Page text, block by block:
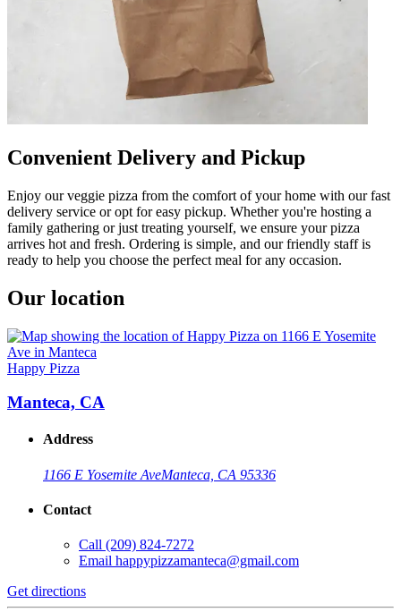
Convenient Delivery and Pickup
Enjoy our veggie pizza from the comfort of your home with our fast
delivery service or opt for easy pickup. Whether you're hosting a
family gathering or just treating yourself, we ensure your pizza
arrives hot and fresh. Ordering is simple, and our friendly staff is
ready to help you choose the perfect meal for any occasion.
Our location
Happy Pizza
Manteca, CA
Address
1166 E Yosemite AveManteca, CA 95336
Contact
Call (209) 824-7272
Email happypizzamanteca@gmail.com
Get directions